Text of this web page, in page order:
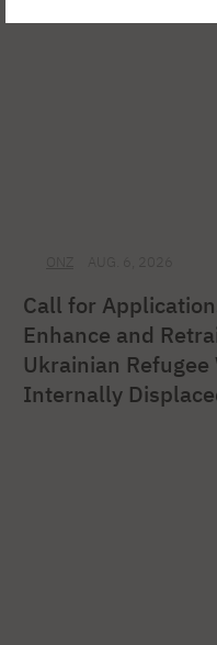
Call for
Enhance and
Ukrainian
Internally